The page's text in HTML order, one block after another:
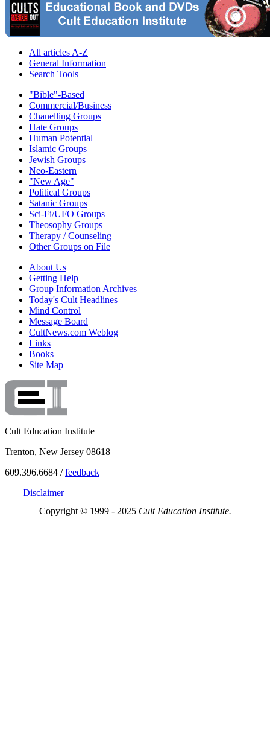
All articles A-Z
General Information
Search Tools
"Bible"-Based
Commercial/Business
Chanelling Groups
Hate Groups
Human Potential
Islamic Groups
Jewish Groups
Neo-Eastern
"New Age"
Political Groups
Satanic Groups
Sci-Fi/UFO Groups
Theosophy Groups
Therapy / Counseling
Other Groups on File
About Us
Getting Help
Group Information Archives
Today's Cult Headlines
Mind Control
Message Board
CultNews.com Weblog
Links
Books
Site Map
Cult Education Institute
Trenton, New Jersey 08618
609.396.6684 /feedback
Disclaimer
Copyright © 1999 - 2025 Cult Education Institute.